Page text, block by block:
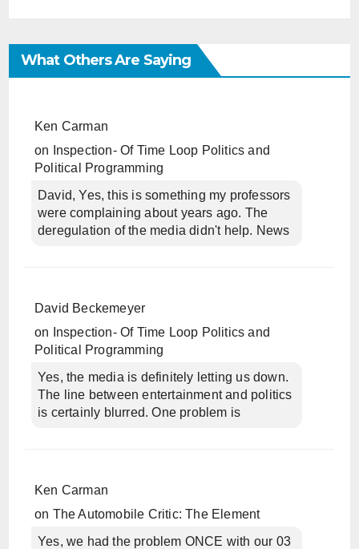
What Others Are Saying
Ken Carman
on
Inspection- Of Time Loop Politics and
Political Programming
David, Yes, this is something my professors
were complaining about years ago. The
deregulation of the media didn't help. News
David Beckemeyer
on
Inspection- Of Time Loop Politics and
Political Programming
Yes, the media is definitely letting us down.
The line between entertainment and politics
is certainly blurred. One problem is
Ken Carman
on The Automobile Critic: The Element
Yes, we had the problem ONCE with our 03